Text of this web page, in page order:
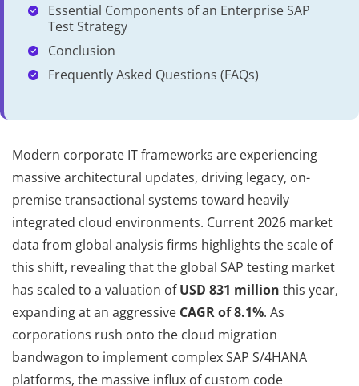
Essential Components of an Enterprise SAP
Test Strategy
Conclusion
Frequently Asked Questions (FAQs)
Modern corporate IT frameworks are experiencing
massive architectural updates, driving legacy, on-
premise transactional systems toward heavily
integrated cloud environments. Current 2026 market
data from global analysis firms highlights the scale of
this shift, revealing that the global SAP testing market
has scaled to a valuation ofUSD 831 million this year,
expanding at an aggressive CAGR of 8.1%. As
corporations rush onto the cloud migration
bandwagon to implement complex SAP S/4HANA
platforms, the massive influx of custom code